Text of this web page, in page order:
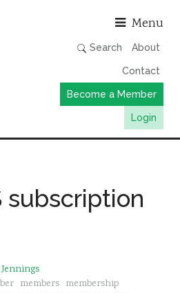
Menu
Search About
Contact
Become a Member
Login
subscription
members membership